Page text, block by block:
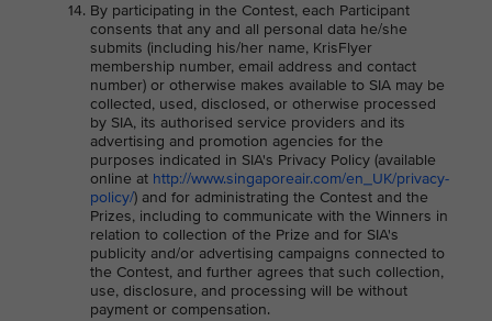
By participating in the Contest, each Participant
consents that any and all personal data he/she
submits (including his/her name, KrisFlyer
membership number, email address and contact
number) or otherwise makes available to SIA may be
collected, used, disclosed, or otherwise processed
by SIA, its authorised service providers and its
advertising and promotion agencies for the
purposes indicated in SIA's Privacy Policy (available
online at http://www.singaporeair.com/en_UK/privacy-
policy/) and for administrating the Contest and the
Prizes, including to communicate with the Winners in
relation to collection of the Prize and for SIA's
publicity and/or advertising campaigns connected to
the Contest, and further agrees that such collection,
use, disclosure, and processing will be without
payment or compensation.